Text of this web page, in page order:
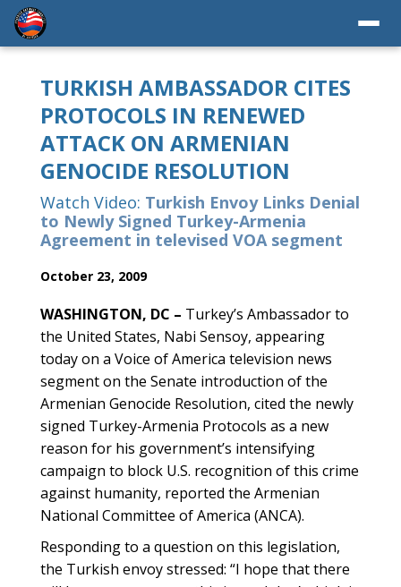
TURKISH AMBASSADOR CITES
PROTOCOLS IN RENEWED
ATTACK ON ARMENIAN
GENOCIDE RESOLUTION
Watch Video: Turkish Envoy Links Denial
to Newly Signed Turkey-Armenia
Agreement in televised VOA segment
October 23, 2009
WASHINGTON, DC – Turkey’s Ambassador to
the United States, Nabi Sensoy, appearing
today on a Voice of America television news
segment on the Senate introduction of the
Armenian Genocide Resolution, cited the newly
signed Turkey-Armenia Protocols as a new
reason for his government’s intensifying
campaign to block U.S. recognition of this crime
against humanity, reported the Armenian
National Committee of America (ANCA).
Responding to a question on this legislation,
the Turkish envoy stressed: “I hope that there